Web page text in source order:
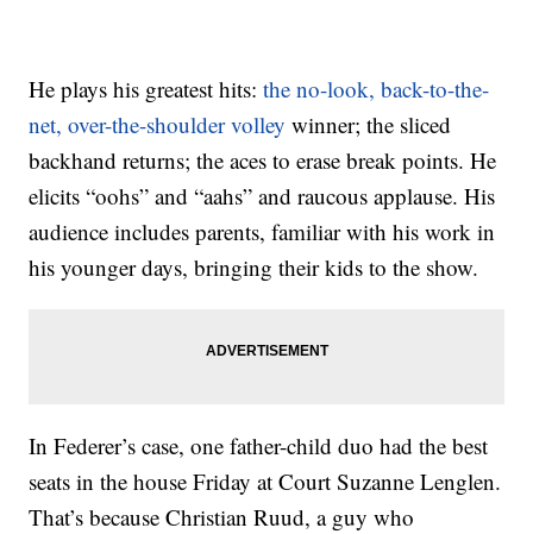
He plays his greatest hits:the no-look, back-to-the-
net, over-the-shoulder volley winner; the sliced
backhand returns; the aces to erase break points. He
elicits “oohs” and “aahs” and raucous applause. His
audience includes parents, familiar with his work in
his younger days, bringing their kids to the show.
In Federer’s case, one father-child duo had the best
seats in the house Friday at Court Suzanne Lenglen.
That’s because Christian Ruud, a guy who